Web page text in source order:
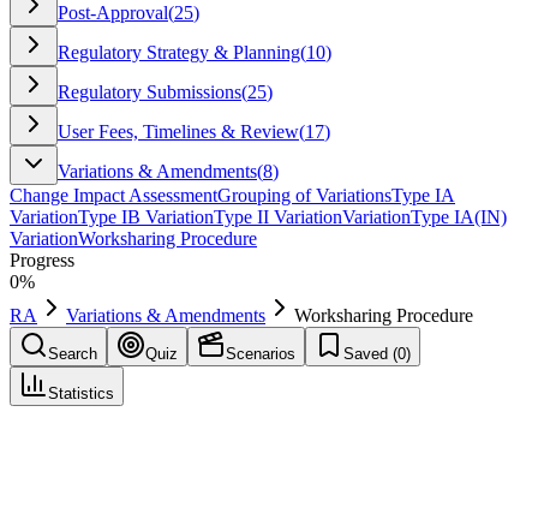
Post-Approval(25)
Regulatory Strategy & Planning(10)
Regulatory Submissions(25)
User Fees, Timelines & Review(17)
Variations & Amendments(8)
Change Impact AssessmentGrouping of VariationsType IA
VariationType IB VariationType II VariationVariationType IA(IN)
VariationWorksharing Procedure
Progress
0%
RA
Variations & Amendments Worksharing Procedure
Search Quiz Scenarios Saved (0)
Statistics